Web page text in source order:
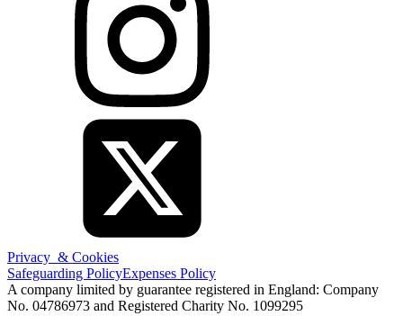
Privacy & Cookies
Safeguarding PolicyExpenses Policy
A company limited by guarantee registered in England: Company
No. 04786973 and Registered Charity No. 1099295